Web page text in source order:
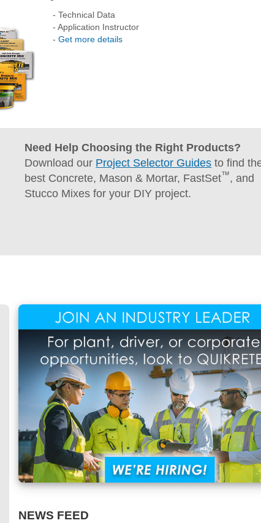
How to Make Thin
- Technical Data
- Application Instructor
-Get more details
Need Help Choosing the Right Products?
Download our Project Selector Guides to find
best Concrete, Mason & Mortar, FastSet™, and
Stucco Mixes for your DIY project.
NEWS FEED